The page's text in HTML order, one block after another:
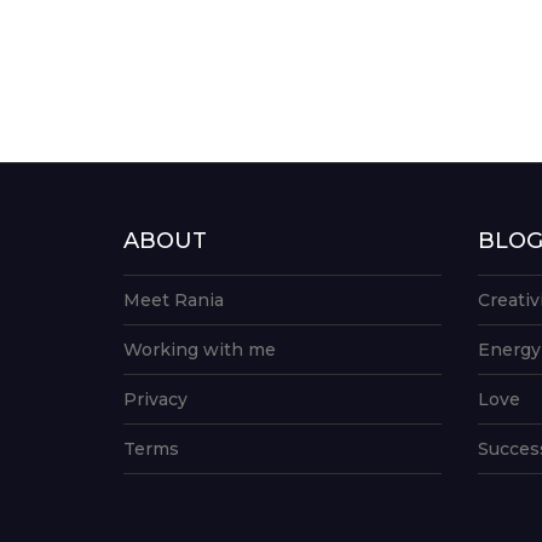
ABOUT
Meet Rania
Working with me
Privacy
Terms
BLOG
Energy
Love